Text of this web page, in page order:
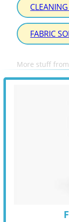
FABRIC
More stuff